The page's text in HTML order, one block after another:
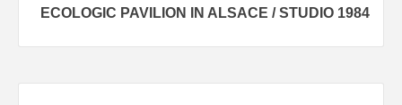
ECOLOGIC PAVILION IN ALSACE / STUDIO 1984